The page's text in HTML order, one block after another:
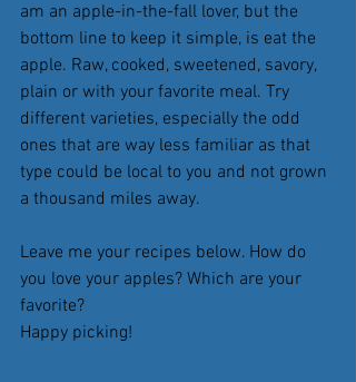
am an apple-in-the-fall lover, but the
bottom line to keep it simple, is eat the
apple. Raw, cooked, sweetened, savory,
plain or with your favorite meal. Try
different varieties, especially the odd
ones that are way less familiar as that
type could be local to you and not grown
a thousand miles away.
Leave me your recipes below. How do
you love your apples? Which are your
favorite?
Happy picking!